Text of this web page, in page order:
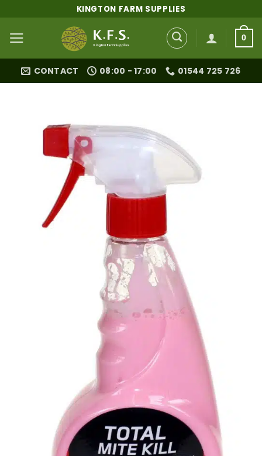
content
KINGTON FARM SUPPLIES
0
CONTACT 08:00 - 17:00 01544 725 726